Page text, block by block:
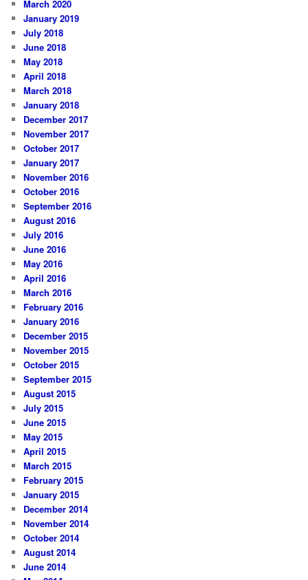
March 2020
January 2019
July 2018
June 2018
May 2018
April 2018
March 2018
January 2018
December 2017
November 2017
October 2017
January 2017
November 2016
October 2016
September 2016
August 2016
July 2016
June 2016
May 2016
April 2016
March 2016
February 2016
January 2016
December 2015
November 2015
October 2015
September 2015
August 2015
July 2015
June 2015
May 2015
April 2015
March 2015
February 2015
January 2015
December 2014
November 2014
October 2014
August 2014
June 2014